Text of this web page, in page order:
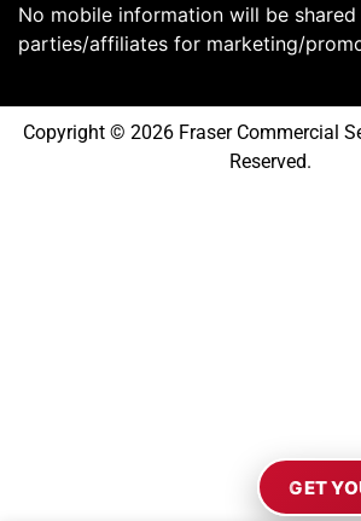
No mobile information will be
parties/affiliates for marketing/
Copyright © 2026 Fraser Commercial
Reserved.
GET